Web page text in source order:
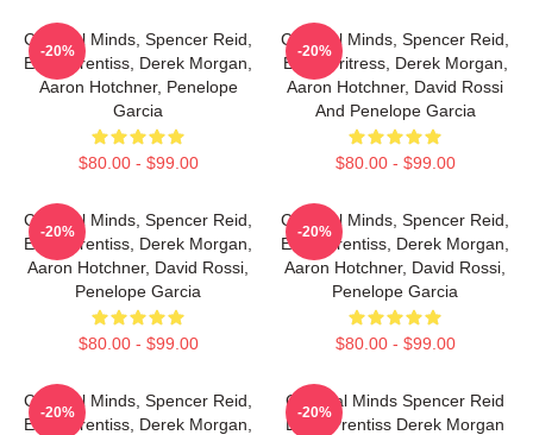
Criminal Minds, Spencer Reid,
Emily Prentiss, Derek Morgan,
Aaron Hotchner, Penelope
Garcia
$80.00 - $99.00
-20%
Criminal Minds, Spencer Reid,
Emily Pritress, Derek Morgan,
Aaron Hotchner, David Rossi
And Penelope Garcia
$80.00 - $99.00
-20%
Criminal Minds, Spencer Reid,
Emily Prentiss, Derek Morgan,
Aaron Hotchner, David Rossi,
Penelope Garcia
$80.00 - $99.00
-20%
Criminal Minds, Spencer Reid,
Emily Prentiss, Derek Morgan,
Aaron Hotchner, David Rossi,
Penelope Garcia
$80.00 - $99.00
-20%
Criminal Minds, Spencer Reid,
Emily Prentiss, Derek Morgan,
-20%
Criminal Minds Spencer Reid
Emily Prentiss Derek Morgan
-20%